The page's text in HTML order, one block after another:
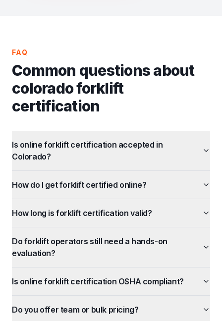
FAQ
Common questions about
colorado forklift
certification
Is online forklift certification accepted in
Colorado?
How do I get forklift certified online?
How long is forklift certification valid?
Do forklift operators still need a hands-on
evaluation?
Is online forklift certification OSHA compliant?
Do you offer team or bulk pricing?